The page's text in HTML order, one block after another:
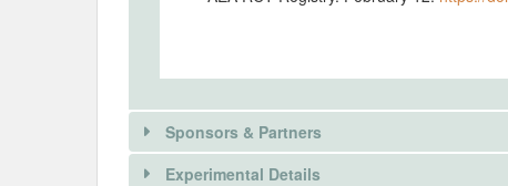
Sponsors & Partners
Experimental Details